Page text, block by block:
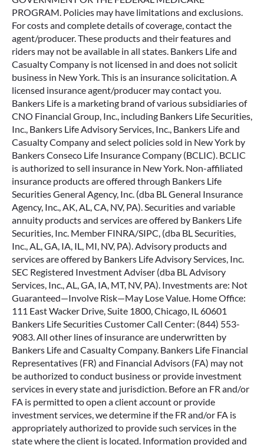
agent/producer. These products and their features and
riders may not be available in all states. Bankers Life and
Casualty Company is not licensed in and does not solicit
business in New York. This is an insurance solicitation. A
licensed insurance agent/producer may contact you.
Bankers Life is a marketing brand of various subsidiaries of
CNO Financial Group, Inc., including Bankers Life Securities,
Inc., Bankers Life Advisory Services, Inc., Bankers Life and
Casualty Company and select policies sold in New York by
Bankers Conseco Life Insurance Company (BCLIC). BCLIC
is authorized to sell insurance in New York. Non-affiliated
insurance products are offered through Bankers Life
Securities General Agency, Inc. (dba BL General Insurance
Agency, Inc., AK, AL, CA, NV, PA). Securities and variable
annuity products and services are offered by Bankers Life
Securities, Inc. Member FINRA/SIPC, (dba BL Securities,
Inc., AL, GA, IA, IL, MI, NV, PA). Advisory products and
services are offered by Bankers Life Advisory Services, Inc.
SEC Registered Investment Adviser (dba BL Advisory
Services, Inc., AL, GA, IA, MT, NV, PA). Investments are: Not
Guaranteed—Involve Risk—May Lose Value. Home Office:
111 East Wacker Drive, Suite 1800, Chicago, IL 60601
Bankers Life Securities Customer Call Center: (844) 553-
9083. All other lines of insurance are underwritten by
Bankers Life and Casualty Company. Bankers Life Financial
Representatives (FR) and Financial Advisors (FA) may not
be authorized to conduct business or provide investment
services in every state and jurisdiction. Before an FR and/or
FA is permitted to open a client account or provide
investment services, we determine if the FR and/or FA is
appropriately authorized to provide such services in the
state where the client is located. Information provided and
opinions expressed are solely the opinions and experiences
of the individual and do not reflect the opinions of Bankers